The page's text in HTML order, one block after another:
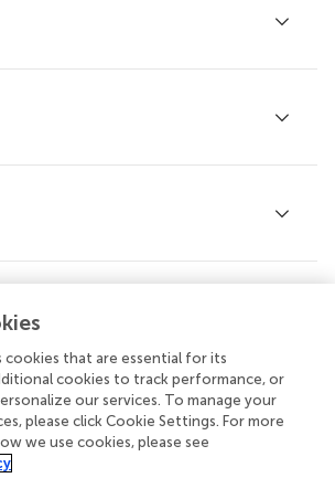
ethics
Labs
cookies that are essential for its
cookies to track performance, or
our services. To manage your
please click Cookie Settings. For more
we use cookies, please see